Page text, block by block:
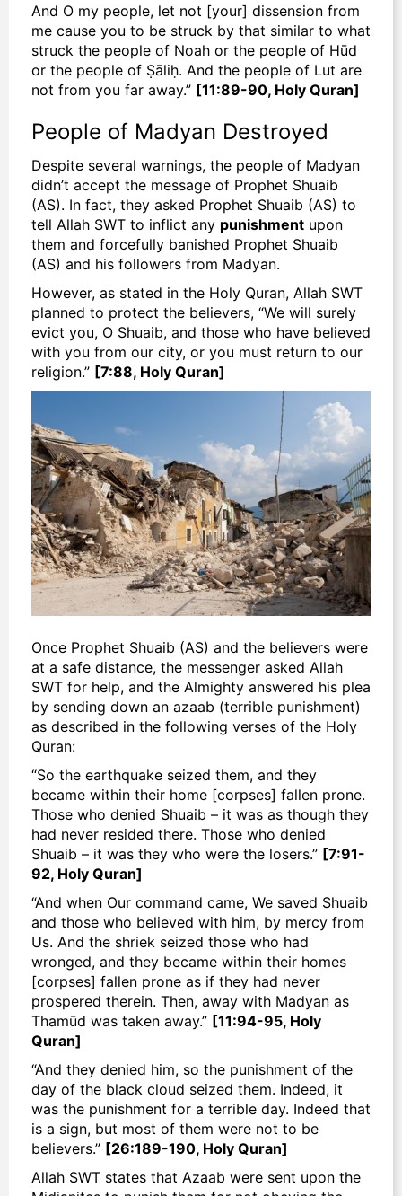
And O my people, let not [your] dissension from
me cause you to be struck by that similar to what
struck the people of Noah or the people of Hūd
or the people of Ṣāliḥ. And the people of Lut are
not from you far away.” [11:89-90, Holy Quran]
People of Madyan Destroyed
Despite several warnings, the people of Madyan
didn’t accept the message of Prophet Shuaib
(AS). In fact, they asked Prophet Shuaib (AS) to
tell Allah SWT to inflict any punishment upon
them and forcefully banished Prophet Shuaib
(AS) and his followers from Madyan.
However, as stated in the Holy Quran, Allah SWT
planned to protect the believers, “We will surely
evict you, O Shuaib, and those who have believed
with you from our city, or you must return to our
religion.” [7:88, Holy Quran]
Once Prophet Shuaib (AS) and the believers were
at a safe distance, the messenger asked Allah
SWT for help, and the Almighty answered his plea
by sending down an azaab (terrible punishment)
as described in the following verses of the Holy
Quran:
“So the earthquake seized them, and they
became within their home [corpses] fallen prone.
Those who denied Shuaib – it was as though they
had never resided there. Those who denied
Shuaib – it was they who were the losers.” [7:91-
92, Holy Quran]
“And when Our command came, We saved Shuaib
and those who believed with him, by mercy from
Us. And the shriek seized those who had
wronged, and they became within their homes
[corpses] fallen prone as if they had never
prospered therein. Then, away with Madyan as
Thamūd was taken away.” [11:94-95, Holy
Quran]
“And they denied him, so the punishment of the
day of the black cloud seized them. Indeed, it
was the punishment for a terrible day. Indeed that
is a sign, but most of them were not to be
believers.” [26:189-190, Holy Quran]
Allah SWT states that Azaab were sent upon the